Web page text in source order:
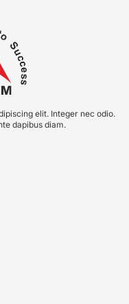
elit. Integer nec odio.
dapibus diam.